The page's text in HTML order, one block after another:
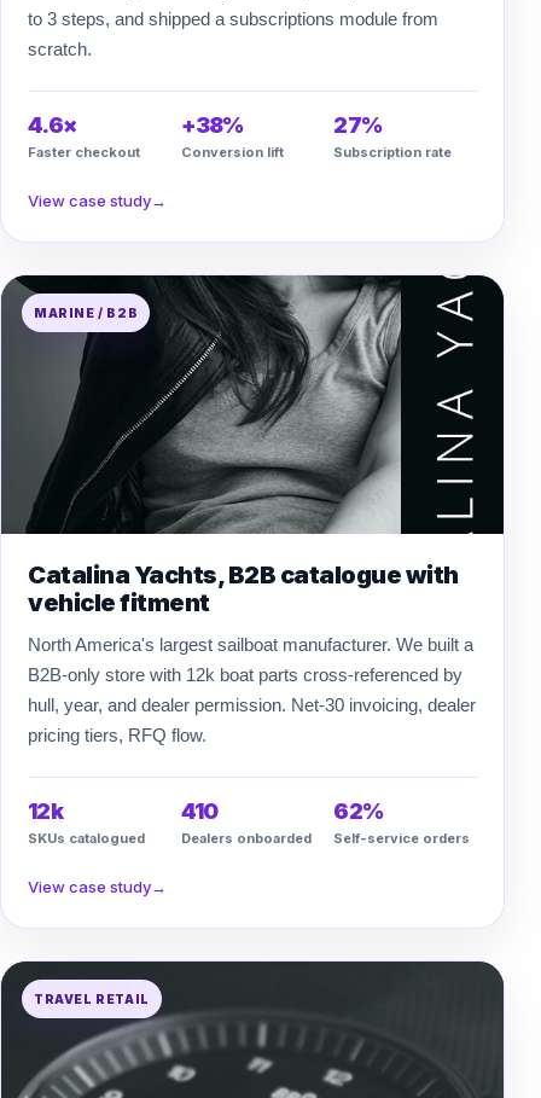
to 3 steps, and shipped a subscriptions module from
scratch.
4.6×
Faster checkout
+38%
Conversion lift
27%
Subscription rate
View case study→
MARINE / B2B
Catalina Yachts, B2B catalogue with
vehicle fitment
North America's largest sailboat manufacturer. We built a
B2B-only store with 12k boat parts cross-referenced by
hull, year, and dealer permission. Net-30 invoicing, dealer
pricing tiers, RFQ flow.
12k
SKUs catalogued
410
Dealers onboarded
62%
Self-service orders
View case study→
TRAVEL RETAIL